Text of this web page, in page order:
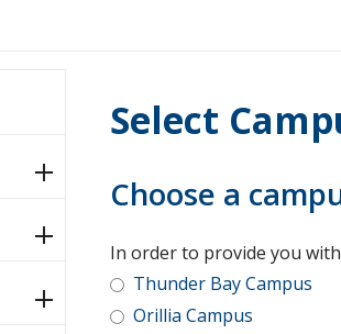
Select
Choose a
In order to provide you
Thunder Bay Campus
Orillia Campus